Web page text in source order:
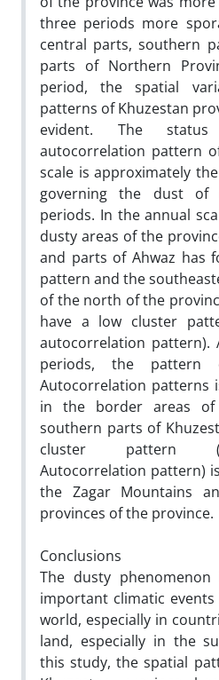
three periods more
central parts, southern
parts of Northern
period, the spatial
patterns of Khuzestan
evident. The
autocorrelation pattern
scale is approximately
governing the dust
periods. In the annual
dusty areas of the
and parts of Ahwaz has
pattern and the
of the north of the
have a low cluster
autocorrelation
periods, the pattern
Autocorrelation patterns
in the border areas
southern parts of
cluster pattern
Autocorrelation pattern)
the Zagar Mountains
provinces of the province.
Conclusions
The dusty
important climatic
world, especially in
land, especially in the
this study, the spatial